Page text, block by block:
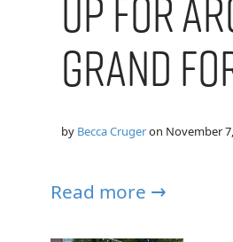
Grand
by Becca Crugeron November
Read more →